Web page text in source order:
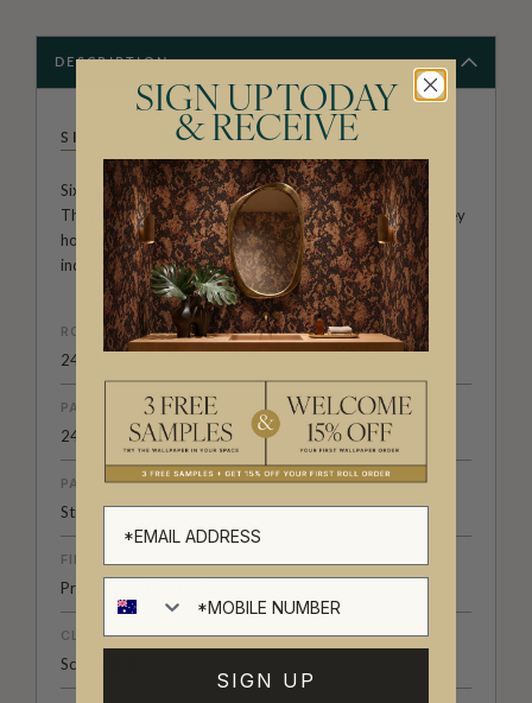
DESCRIPTION
SIXHANDS
Sixhands, founded over a decade ago, is a textile house.
They are renowned for original prints in rich palettes. They
hold an esteemed position in the Australian design
industry.
ROLL DIMENSIONS
24" (61.5cm) x 33ft (10.05m)
PATTERN REPEAT
24.2” (61.5cm)
PATTERN MATCH
Straight Match
FINISH
Pre-trimmed Butt Join
CLEANABILITY
Scrubbable
SIGN UP TODAY
& RECEIVE
SIGN UP